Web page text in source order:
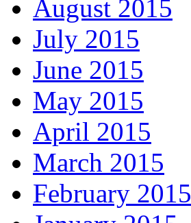
August 2015
July 2015
June 2015
May 2015
April 2015
March 2015
February 2015